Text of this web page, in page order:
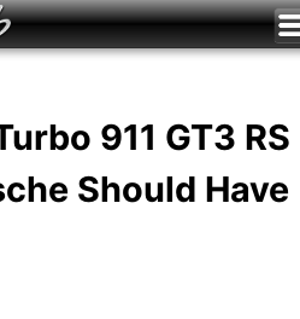
911 GT3 RS
Should Have